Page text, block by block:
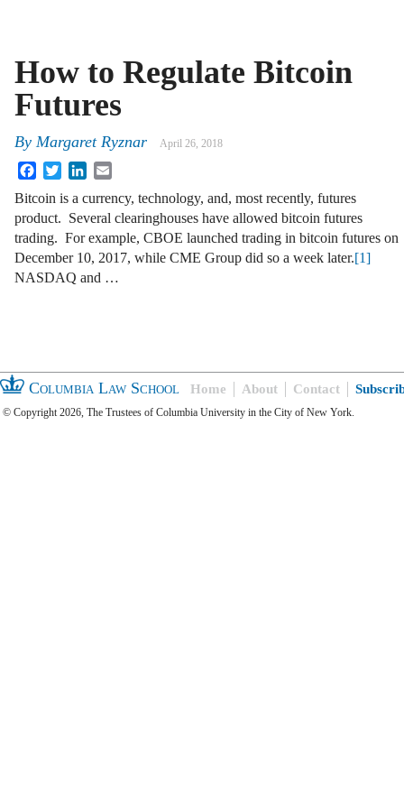
How to Regulate Bitcoin
Futures
By Margaret Ryznar April 26, 2018
FacebookTwitterLinkedIn
Bitcoin is a currency, technology, and, most recently, futures
product. Several clearinghouses have allowed bitcoin futures
trading. For example, CBOE launched trading in bitcoin futures on
December 10, 2017, while CME Group did so a week later.[1]
NASDAQ and …
Columbia Law School Home About Contact
© Copyright 2026, The Trustees of Columbia University in the City of New York.